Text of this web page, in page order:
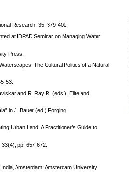
Research, 35: 379-401.
at IDPAD Seminar on Managing Water
Press.
The Cultural Politics of a Natural
53.
and R. Ray R. (eds.), Elite and
in J. Bauer (ed.) Forging
Urban Land. A Practitioner’s Guide to
pp. 657-672.
Amsterdam: Amsterdam University